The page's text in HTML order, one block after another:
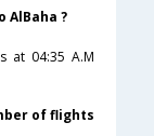
AlBaha ?
at 04:35 A.M
of flights